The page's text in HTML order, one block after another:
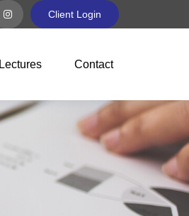
Client Login
Lectures Contact